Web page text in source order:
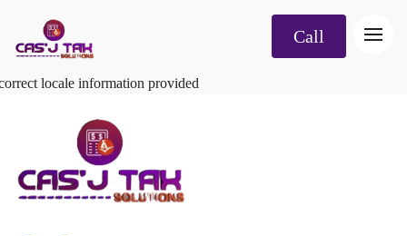
Call
locale information provided